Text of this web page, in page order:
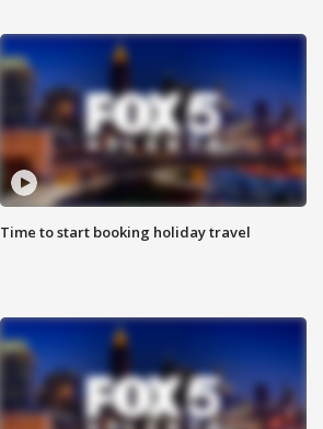
Time to start booking holiday travel